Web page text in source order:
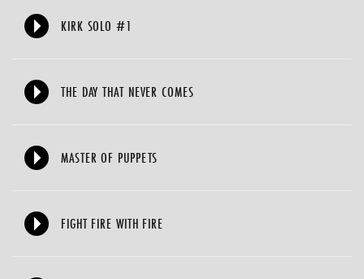
KIRK SOLO #1
THE DAY THAT NEVER COMES
MASTER OF PUPPETS
FIGHT FIRE WITH FIRE